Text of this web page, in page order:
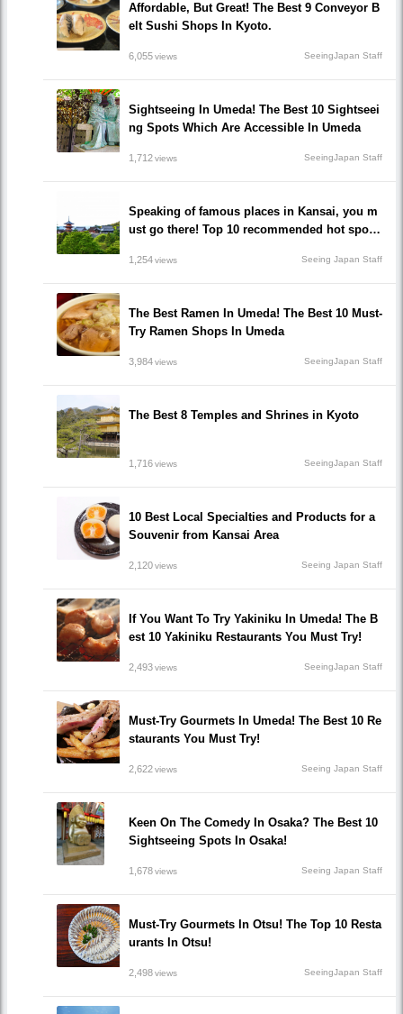
Affordable, But Great! The Best 9 Conveyor B
elt Sushi Shops In Kyoto.
6,055views SeeingJapan Staff
Sightseeing In Umeda! The Best 10 Sightseei
ng Spots Which Are Accessible In Umeda
1,712views SeeingJapan Staff
Speaking of famous places in Kansai, you m
ust go there! Top 10 recommended hot spots
1,254views Seeing Japan Staff
The Best Ramen In Umeda! The Best 10 Must-
Try Ramen Shops In Umeda
3,984views SeeingJapan Staff
The Best 8 Temples and Shrines in Kyoto
1,716views SeeingJapan Staff
10 Best Local Specialties and Products for a
Souvenir from Kansai Area
2,120views Seeing Japan Staff
If You Want To Try Yakiniku In Umeda! The B
est 10 Yakiniku Restaurants You Must Try!
2,493views SeeingJapan Staff
Must-Try Gourmets In Umeda! The Best 10 Re
staurants You Must Try!
2,622views Seeing Japan Staff
Keen On The Comedy In Osaka? The Best 10
Sightseeing Spots In Osaka!
1,678views Seeing Japan Staff
Must-Try Gourmets In Otsu! The Top 10 Resta
urants In Otsu!
2,498views SeeingJapan Staff